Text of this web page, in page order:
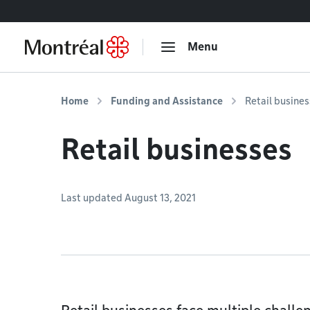
Menu
Home Funding and Assistance Retail
Retail businesses
Last updated August 13, 2021